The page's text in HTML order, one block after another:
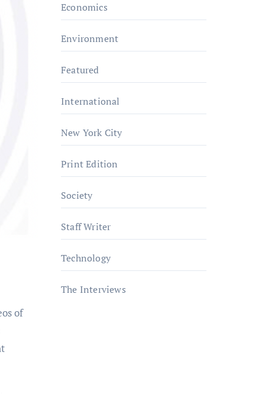
of
Economics
Environment
Featured
International
New York City
Print Edition
Society
Staff Writer
Technology
The Interviews